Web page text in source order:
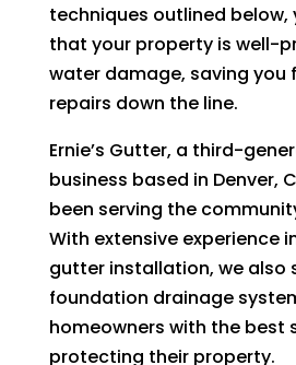
techniques outlined below,
that your property is well-
water damage, saving you
repairs down the line.
Ernie’s Gutter, a third-
business based in Denver,
been serving the
With extensive experience
gutter installation, we also
foundation drainage
homeowners with the best
protecting their property.